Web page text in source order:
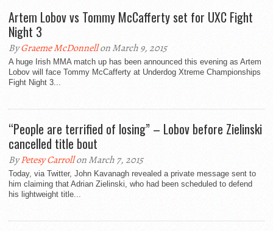
Artem Lobov vs Tommy McCafferty set for UXC Fight
Night 3
ByGraeme McDonnellon March 9, 2015
A huge Irish MMA match up has been announced this evening as Artem
Lobov will face Tommy McCafferty at Underdog Xtreme Championships
Fight Night 3...
“People are terrified of losing” – Lobov before Zielinski
cancelled title bout
ByPetesy Carrollon March 7, 2015
Today, via Twitter, John Kavanagh revealed a private message sent to
him claiming that Adrian Zielinski, who had been scheduled to defend
his lightweight title...